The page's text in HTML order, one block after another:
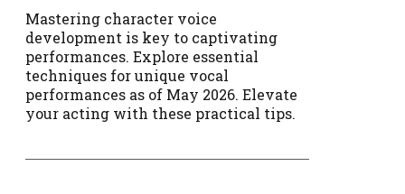
Mastering character voice
development is key to captivating
performances. Explore essential
techniques for unique vocal
performances as of May 2026. Elevate
your acting with these practical tips.